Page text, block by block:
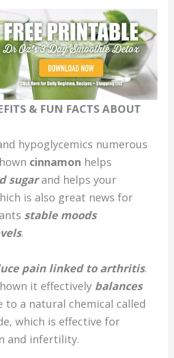
& FUN FACTS ABOUT
hypoglycemics numerous
cinnamon helps
sugarand helps your
is also great news for
stable moods
.
pain linked to arthritis.
it effectively balances
to a natural chemical called
which is effective for
and infertility.